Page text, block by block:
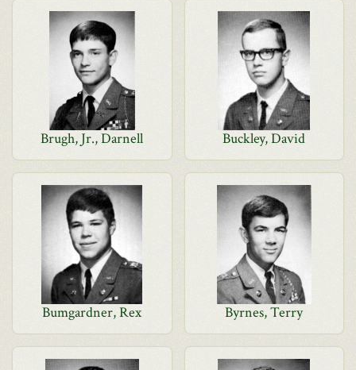
Brugh, Jr., Darnell Buckley, David
Bumgardner, Rex Byrnes, Terry